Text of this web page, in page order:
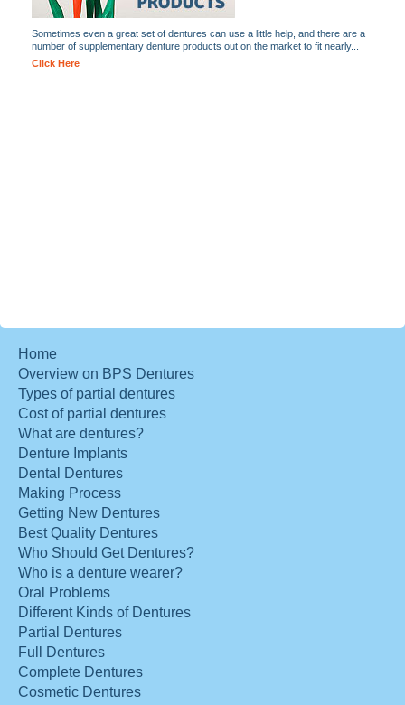
Sometimes even a great set of dentures can use a little help, and there are a
number of supplementary denture products out on the market to fit nearly...
Click Here
Home
Overview on BPS Dentures
Types of partial dentures
Cost of partial dentures
What are dentures?
Denture Implants
Dental Dentures
Making Process
Getting New Dentures
Best Quality Dentures
Who Should Get Dentures?
Who is a denture wearer?
Oral Problems
Different Kinds of Dentures
Partial Dentures
Full Dentures
Complete Dentures
Cosmetic Dentures